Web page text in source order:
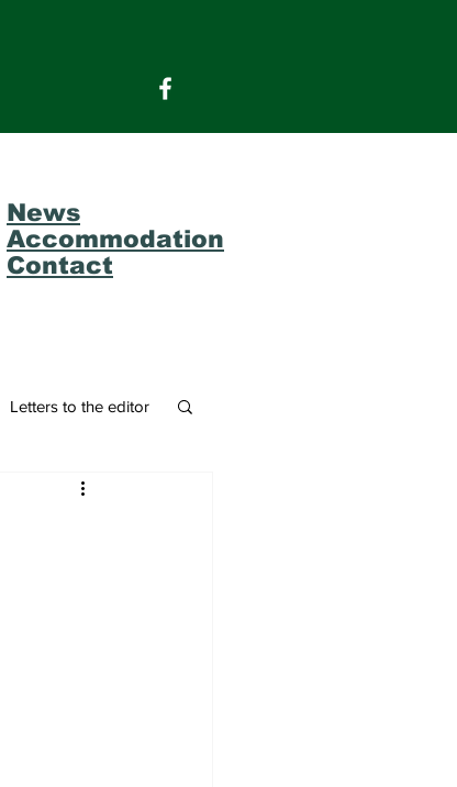
News
Accommodation
Contact
Letters to the editor